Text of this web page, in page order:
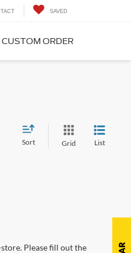
SAVED
CUSTOM ORDER
Sort Grid List
Please fill out the